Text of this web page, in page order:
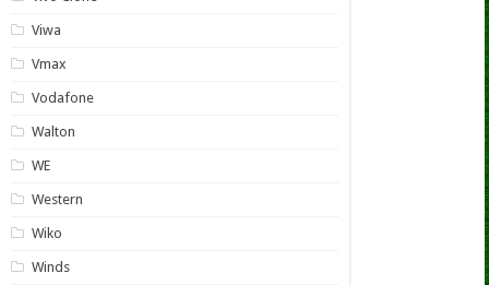
Viwa
Vmax
Vodafone
Walton
WE
Western
Wiko
Winds